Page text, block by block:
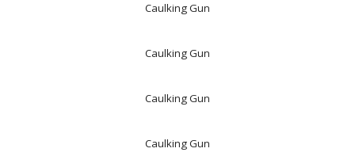
Caulking Gun
Caulking Gun
Caulking Gun
Caulking Gun